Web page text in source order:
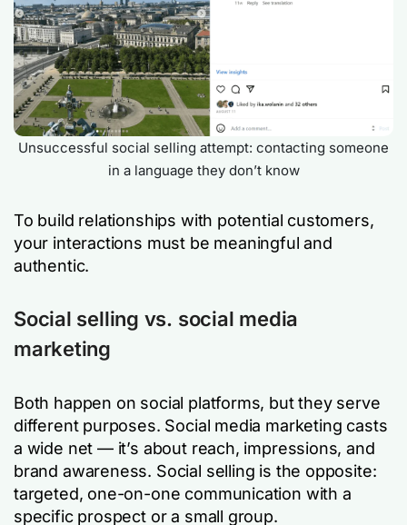
Unsuccessful social selling attempt: contacting someone
in a language they don’t know
To build relationships with potential customers,
your interactions must be meaningful and
authentic.
Social selling vs. social media
marketing
Both happen on social platforms, but they serve
different purposes. Social media marketing casts
a wide net — it’s about reach, impressions, and
brand awareness. Social selling is the opposite:
targeted, one-on-one communication with a
specific prospect or a small group.